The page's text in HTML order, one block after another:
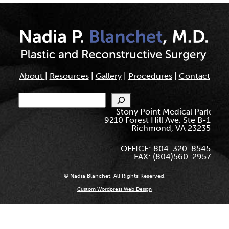
About Resources| Gallery| Procedures| Contact
Search
Stony Point Medical Park
9210 Forest Hill Ave. Ste B-1
Richmond, VA 23235
OFFICE: 804-320-8545
FAX: (804)560-2957
© Nadia Blanchet. All Rights Reserved.
Custom Wordpress Web Design